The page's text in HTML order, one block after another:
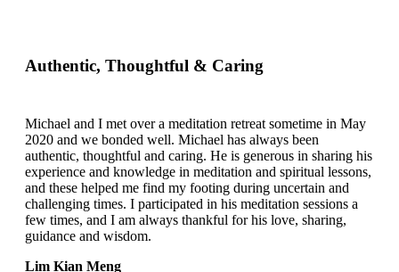
Authentic, Thoughtful & Caring
Michael and I met over a meditation retreat sometime in May
2020 and we bonded well. Michael has always been
authentic, thoughtful and caring. He is generous in sharing his
experience and knowledge in meditation and spiritual lessons,
and these helped me find my footing during uncertain and
challenging times. I participated in his meditation sessions a
few times, and I am always thankful for his love, sharing,
guidance and wisdom.
Lim Kian Meng